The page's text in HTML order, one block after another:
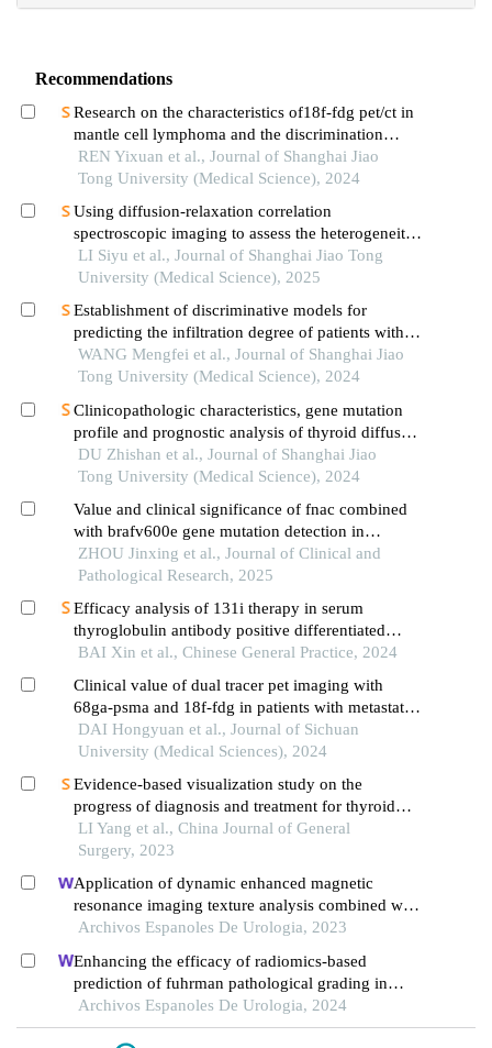
Recommendations
Research on the characteristics of18f-fdg pet/ct in
mantle cell lymphoma and the discrimination
between cellular morphological variants
REN Yixuan et al., Journal of Shanghai Jiao
Tong University (Medical Science), 2024
Using diffusion-relaxation correlation
spectroscopic imaging to assess the heterogeneity
of head and neck tumors and identify occult
lymph node metastasis
LI Siyu et al., Journal of Shanghai Jiao Tong
University (Medical Science), 2025
Establishment of discriminative models for
predicting the infiltration degree of patients with
lung adenocarcinoma based on clinical laboratory
indicators
WANG Mengfei et al., Journal of Shanghai Jiao
Tong University (Medical Science), 2024
Clinicopathologic characteristics, gene mutation
profile and prognostic analysis of thyroid diffuse
large b-cell lymphoma
DU Zhishan et al., Journal of Shanghai Jiao
Tong University (Medical Science), 2024
Value and clinical significance of fnac combined
with brafv600e gene mutation detection in
diagnosing papillary thyroid carcinoma
ZHOU Jinxing et al., Journal of Clinical and
Pathological Research, 2025
Efficacy analysis of 131i therapy in serum
thyroglobulin antibody positive differentiated
thyroid carcinoma with distant metastasis
BAI Xin et al., Chinese General Practice, 2024
Clinical value of dual tracer pet imaging with
68ga-psma and 18f-fdg in patients with metastatic
prostate cancer
DAI Hongyuan et al., Journal of Sichuan
University (Medical Sciences), 2024
Evidence-based visualization study on the
progress of diagnosis and treatment for thyroid
cancer based on bibliometrics
LI Yang et al., China Journal of General
Surgery, 2023
Application of dynamic enhanced magnetic
resonance imaging texture analysis combined with
adcs in predicting pelvic lymph metastasis of
Archivos Espanoles De Urologia, 2023
Enhancing the efficacy of radiomics-based
prediction of fuhrman pathological grading in
renal clear cell carcinoma using multilayer spiral ct
imaging
Archivos Espanoles De Urologia, 2024